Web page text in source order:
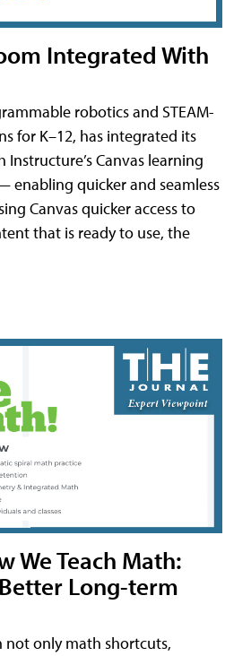
Integrated With
robotics and STEAM-
for K–12, has integrated its
Canvas learning
enabling quicker and seamless
Canvas quicker access to
that is ready to use, the
We Teach Math:
Long-term
not only math shortcuts,